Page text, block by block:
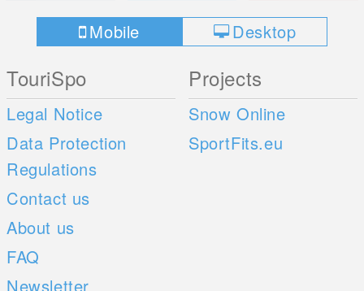
Mobile Desktop
TouriSpo
Legal Notice
Data Protection
Regulations
Contact us
About us
FAQ
Newsletter
Projects
Snow Online
SportFits.eu